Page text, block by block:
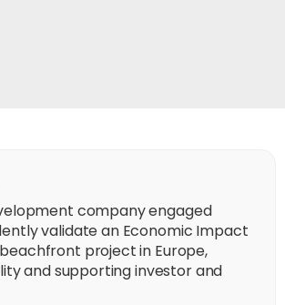
company engaged
validate an Economic Impact
project in Europe,
and supporting investor and